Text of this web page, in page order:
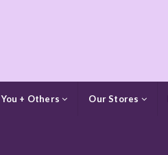
You + Others Our Stores